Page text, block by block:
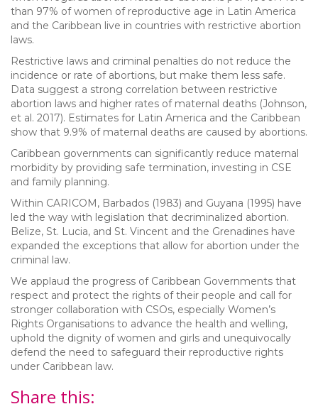
than 97% of women of reproductive age in Latin America
and the Caribbean live in countries with restrictive abortion
laws.
Restrictive laws and criminal penalties do not reduce the
incidence or rate of abortions, but make them less safe.
Data suggest a strong correlation between restrictive
abortion laws and higher rates of maternal deaths (Johnson,
et al. 2017). Estimates for Latin America and the Caribbean
show that 9.9% of maternal deaths are caused by abortions.
Caribbean governments can significantly reduce maternal
morbidity by providing safe termination, investing in CSE
and family planning.
Within CARICOM, Barbados (1983) and Guyana (1995) have
led the way with legislation that decriminalized abortion.
Belize, St. Lucia, and St. Vincent and the Grenadines have
expanded the exceptions that allow for abortion under the
criminal law.
We applaud the progress of Caribbean Governments that
respect and protect the rights of their people and call for
stronger collaboration with CSOs, especially Women’s
Rights Organisations to advance the health and welling,
uphold the dignity of women and girls and unequivocally
defend the need to safeguard their reproductive rights
under Caribbean law.
Share this: